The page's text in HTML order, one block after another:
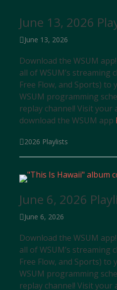
June 13, 2026
Posted
June 13, 2026
Download the WSUM
all of WSUM’s streaming
Free Flow, and Sports)
WSUM programming
replay channel! Visit your
download the WSUM app
Categories
2026 Playlists
June 6, 2026
Posted
June 6, 2026
Download the WSUM
all of WSUM’s streaming
Free Flow, and Sports)
WSUM programming
replay channel! Visit your